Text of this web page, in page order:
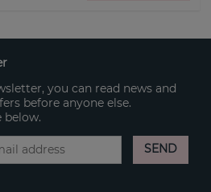
you can read news and
before anyone else.
below.
SEND